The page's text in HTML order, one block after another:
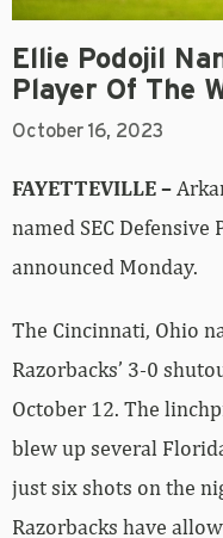
Ellie Podojil
Player Of The
October 16, 2023
FAYETTEVILLE –
named SEC Defensive
announced Monday.
The Cincinnati, Ohio
Razorbacks’ 3-0
October 12. The
blew up several
just six shots on the
Razorbacks have